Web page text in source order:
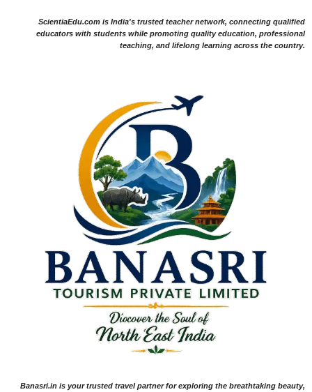
ScientiaEdu.com is India's trusted teacher network, connecting qualified
educators with students while promoting quality education, professional
teaching, and lifelong learning across the country.
Banasri.in is your trusted travel partner for exploring the breathtaking beauty,